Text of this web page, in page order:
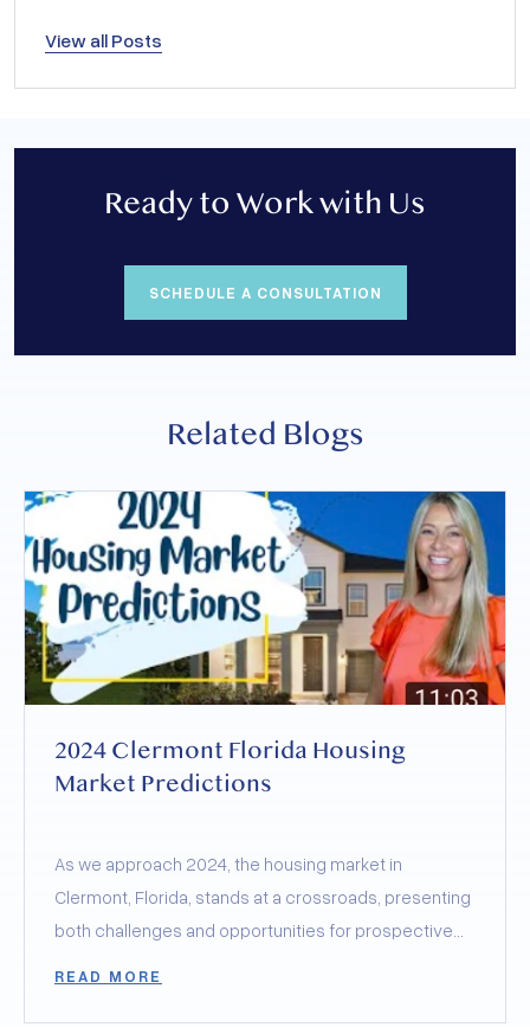
View all Posts
Ready to Work with Us
SCHEDULE A CONSULTATION
Related Blogs
2024 Clermont Florida Housing
Market Predictions
As we approach 2024, the housing market in
Clermont, Florida, stands at a crossroads, presenting
both challenges and opportunities for prospective
READ MORE